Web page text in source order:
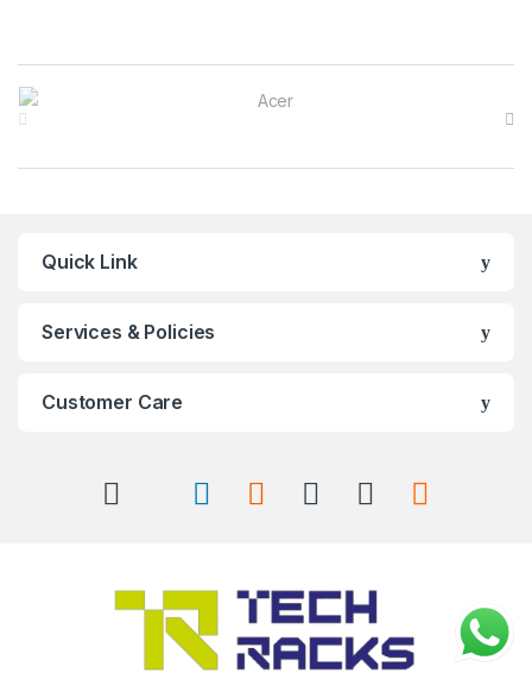
Brands Carousel
Quick Link
Services & Policies
Customer Care